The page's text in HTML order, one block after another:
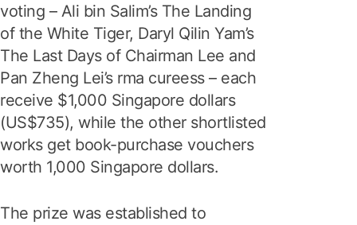
voting – Ali bin Salim’s The Landing
of the White Tiger, Daryl Qilin Yam’s
The Last Days of Chairman Lee and
Pan Zheng Lei’s rma cureess – each
receive $1,000 Singapore dollars
(US$735), while the other shortlisted
works get book-purchase vouchers
worth 1,000 Singapore dollars.
The prize was established to